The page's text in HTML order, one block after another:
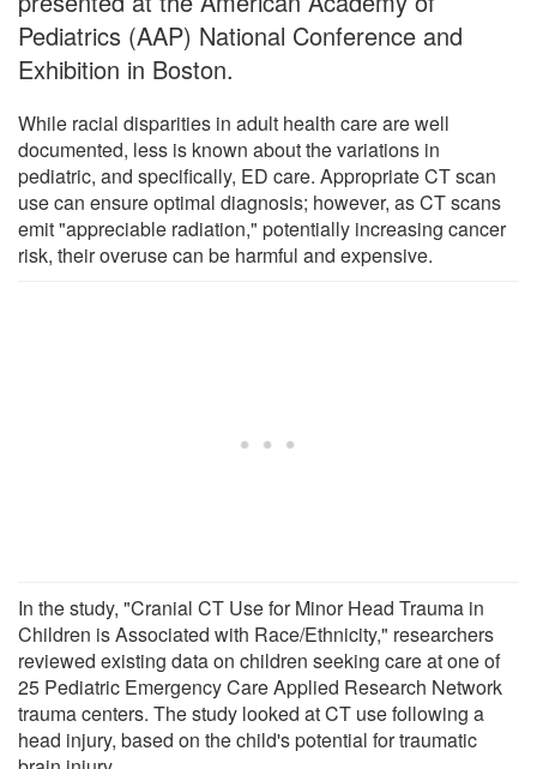
Pediatrics (AAP) National Conference and
Exhibition in Boston.
While racial disparities in adult health care are well
documented, less is known about the variations in
pediatric, and specifically, ED care. Appropriate CT scan
use can ensure optimal diagnosis; however, as CT scans
emit "appreciable radiation," potentially increasing cancer
risk, their overuse can be harmful and expensive.
In the study, "Cranial CT Use for Minor Head Trauma in
Children is Associated with Race/Ethnicity," researchers
reviewed existing data on children seeking care at one of
25 Pediatric Emergency Care Applied Research Network
trauma centers. The study looked at CT use following a
head injury, based on the child's potential for traumatic